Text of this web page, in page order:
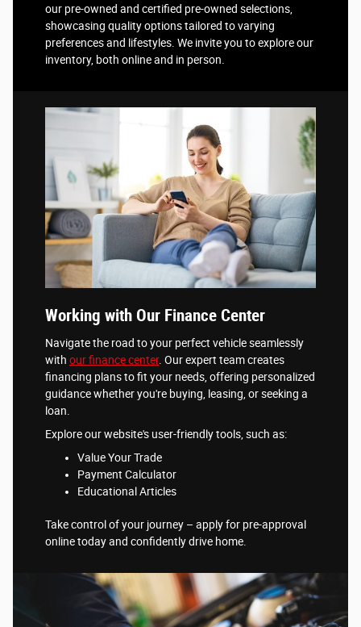
our pre-owned and certified pre-owned selections,
showcasing quality options tailored to varying
preferences and lifestyles. We invite you to explore our
inventory, both online and in person.
Working with Our Finance Center
Navigate the road to your perfect vehicle seamlessly
with our finance center. Our expert team creates
financing plans to fit your needs, offering personalized
guidance whether you're buying, leasing, or seeking a
loan.
Explore our website's user-friendly tools, such as:
Value Your Trade
Payment Calculator
Educational Articles
Take control of your journey – apply for pre-approval
online today and confidently drive home.